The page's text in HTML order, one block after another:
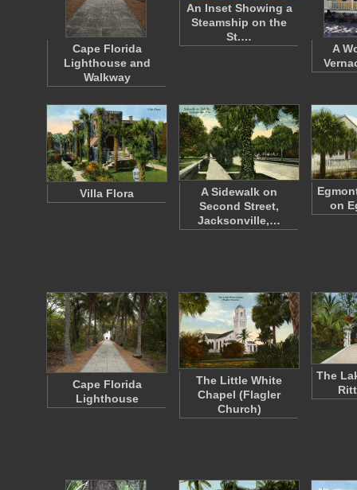
Cape Florida
Lighthouse and
Walkway
An Inset Showing a
Steamship on the
St.…
A
Villa Flora
A Sidewalk on
Second Street,
Jacksonville,…
on
Cape Florida
Lighthouse
The Little White
Chapel (Flagler
Church)
The